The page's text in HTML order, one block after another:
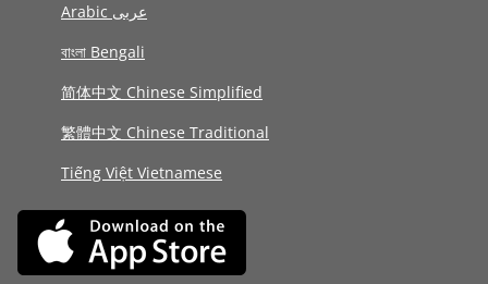
Arabic عربى
বাংলা Bengali
简体中文 Chinese Simplified
繁體中文 Chinese Traditional
Tiếng Việt Vietnamese